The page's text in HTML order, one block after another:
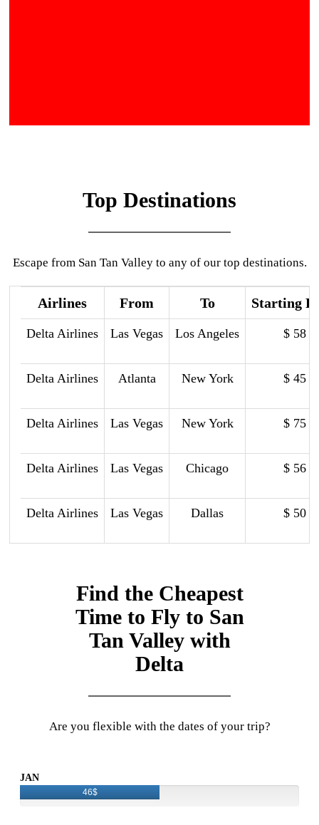
Top Destinations
Escape from San Tan Valley to any of our top destinations.
Airlines From To Starting
Delta Airlines Las Vegas Los Angeles $ 58
Delta Airlines Atlanta New York $ 45
Delta Airlines Las Vegas New York $ 75
Delta Airlines Las Vegas Chicago $ 56
Delta Airlines Las Vegas Dallas $ 50
Find the Cheapest
Time to Fly to San
Tan Valley with
Delta
Are you flexible with the dates of your trip?
JAN
46$